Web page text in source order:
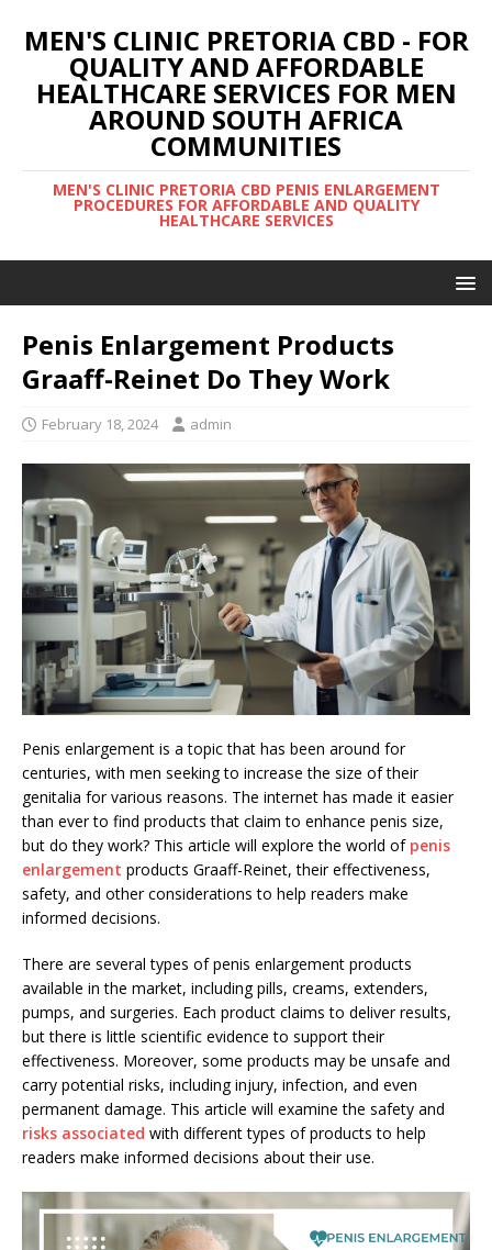
MEN'S CLINIC PRETORIA CBD - FOR
QUALITY AND AFFORDABLE
HEALTHCARE SERVICES FOR MEN
AROUND SOUTH AFRICA
COMMUNITIES
MEN'S CLINIC PRETORIA CBD PENIS ENLARGEMENT
PROCEDURES FOR AFFORDABLE AND QUALITY
HEALTHCARE SERVICES
Penis Enlargement Products
Graaff-Reinet Do They Work
February 18, 2024 admin
Penis enlargement is a topic that has been around for
centuries, with men seeking to increase the size of their
genitalia for various reasons. The internet has made it easier
than ever to find products that claim to enhance penis size,
but do they work? This article will explore the world of penis
enlargement products Graaff-Reinet, their effectiveness,
safety, and other considerations to help readers make
informed decisions.
There are several types of penis enlargement products
available in the market, including pills, creams, extenders,
pumps, and surgeries. Each product claims to deliver results,
but there is little scientific evidence to support their
effectiveness. Moreover, some products may be unsafe and
carry potential risks, including injury, infection, and even
permanent damage. This article will examine the safety and
risks associated with different types of products to help
readers make informed decisions about their use.